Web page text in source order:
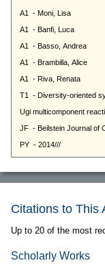
Citations to This
Up to 20 of the most
Scholarly Works